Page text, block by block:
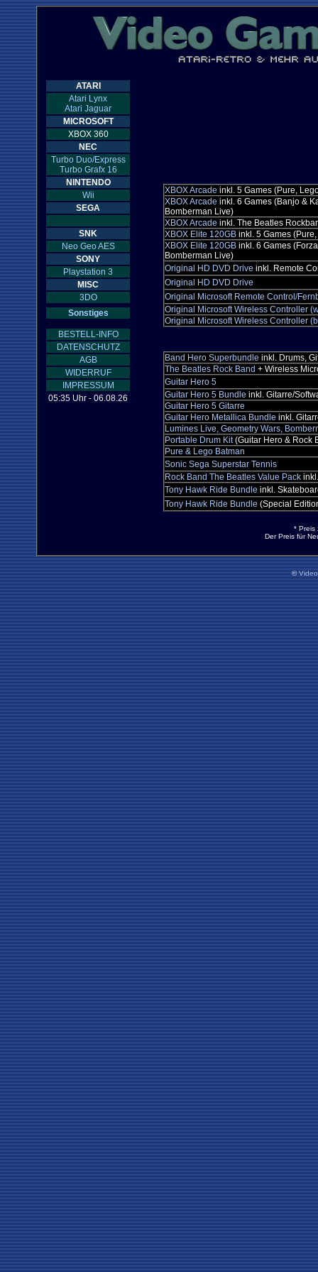
ATARI
Atari Lynx
Atari Jaguar
MICROSOFT
XBOX 360
NEC
Turbo Duo/Express
Turbo Grafx 16
NINTENDO
Wii
SEGA
SNK
Neo Geo AES
SONY
Playstation 3
MISC
3DO
Sonstiges
BESTELL-INFO
DATENSCHUTZ
AGB
WIDERRUF
IMPRESSUM
05:35 Uhr - 06.08.26
XBOX Arcade inkl. 5 Games (Pure,
XBOX Arcade inkl. 6 Games (Banjo &
Bomberman Live)
XBOX Arcade inkl. The Beatles
XBOX Elite 120GBinkl. 5 Games
XBOX Elite 120GBinkl. 6 Games
Bomberman Live)
Original HD DVD Drive inkl. Remote
Original HD DVD Drive
Original Microsoft Remote Control/
Original Microsoft Wireless Controller
Original Microsoft Wireless Controller
Band Hero Superbundle inkl. Drums,
The Beatles Rock Band + Wireless
Guitar Hero 5
Guitar Hero 5 Bundle inkl. Gitarre/
Guitar Hero 5 Gitarre
Guitar Hero Metallica Bundle inkl.
Lumines Live, Geometry Wars,
Portable Drum Kit(Guitar Hero & Rock
Pure & Lego Batman
Sonic Sega Superstar Tennis
Rock Band The Beatles Value Packinkl.
Tony Hawk Ride Bundle inkl.
Tony Hawk Ride Bundle (Special
* Preis
Der Preis für
©